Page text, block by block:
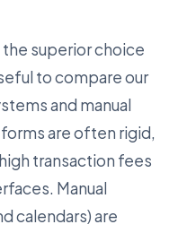
the superior choice
to compare our
and manual
are often rigid,
transaction fees
Manual
calendars) are